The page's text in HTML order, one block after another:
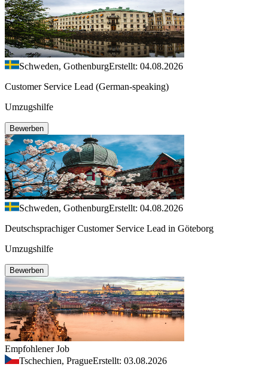
Schweden, GothenburgErstellt: 04.08.2026
Customer Service Lead (German-speaking)
Umzugshilfe
Bewerben
Schweden, GothenburgErstellt: 04.08.2026
Deutschsprachiger Customer Service Lead in Göteborg
Umzugshilfe
Bewerben
Empfohlener Job
Tschechien, PragueErstellt: 03.08.2026